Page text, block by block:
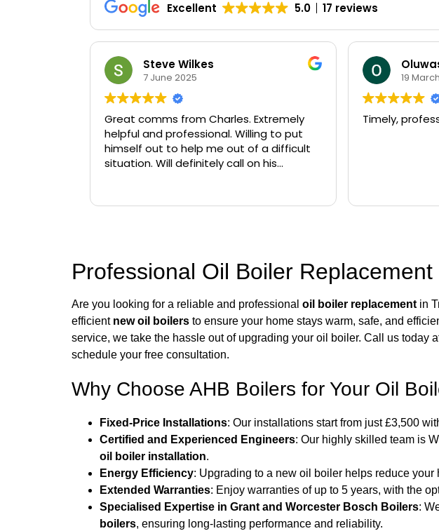
Excellent 5.0 17 reviews
Steve Wilkes
7 June 2025
Great comms from Charles. Extremely
helpful and professional. Willing to put
himself out to help me out of a difficult
situation. Will definitely call on his
19
Timely,
Professional Oil Boiler
Are you looking for a reliable and professional oil boiler replacement in
efficient new oil boilers to ensure your home stays warm, safe, and
service, we take the hassle out of upgrading your oil boiler. Call us today
schedule your free consultation.
Why Choose AHB Boilers for Your Oil
Fixed-Price Installations: Our installations start from just £3,500
Certified and Experienced Engineers: Our highly skilled team is
oil boiler installation.
Energy Efficiency: Upgrading to a new oil boiler helps reduce
Extended Warranties: Enjoy warranties of up to 5 years, with the
Specialised Expertise in Grant and Worcester Bosch Boilers:
boilers, ensuring long-lasting performance and reliability.